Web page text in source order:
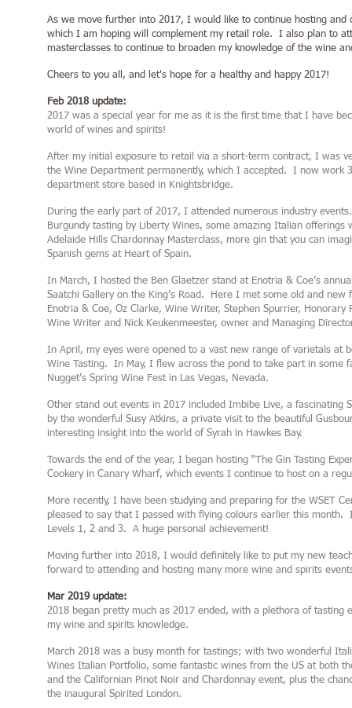
As we move further into 2017, I would like to continue hosting and
which I am hoping will complement my retail role. I also plan to
masterclasses to continue to broaden my knowledge of the wine
Cheers to you all, and let's hope for a healthy and happy 2017!
Feb 2018 update:
2017 was a special year for me as it is the first time that I have
world of wines and spirits!
After my initial exposure to retail via a short-term contract, I was
the Wine Department permanently, which I accepted. I now work
department store based in Knightsbridge.
During the early part of 2017, I attended numerous industry
Burgundy tasting by Liberty Wines, some amazing Italian
Adelaide Hills Chardonnay Masterclass, more gin that you can
Spanish gems at Heart of Spain.
In March, I hosted the Ben Glaetzer stand at Enotria & Coe’s
Saatchi Gallery on the King’s Road. Here I met some old and new
Enotria & Coe, Oz Clarke, Wine Writer, Stephen Spurrier, Honorary
Wine Writer and Nick Keukenmeester, owner and Managing
In April, my eyes were opened to a vast new range of varietals at
Wine Tasting. In May, I flew across the pond to take part in some
Nugget’s Spring Wine Fest in Las Vegas, Nevada.
Other stand out events in 2017 included Imbibe Live, a fascinating
by the wonderful Susy Atkins, a private visit to the beautiful
interesting insight into the world of Syrah in Hawkes Bay.
Towards the end of the year, I began hosting “The Gin Tasting
Cookery in Canary Wharf, which events I continue to host on a
More recently, I have been studying and preparing for the WSET
pleased to say that I passed with flying colours earlier this month.
Levels 1, 2 and 3. A huge personal achievement!
Moving further into 2018, I would definitely like to put my new
forward to attending and hosting many more wine and spirits
Mar 2019 update:
2018 began pretty much as 2017 ended, with a plethora of tasting
my wine and spirits knowledge.
March 2018 was a busy month for tastings; with two wonderful
Wines Italian Portfolio, some fantastic wines from the US at both
and the Californian Pinot Noir and Chardonnay event, plus the
the inaugural Spirited London.